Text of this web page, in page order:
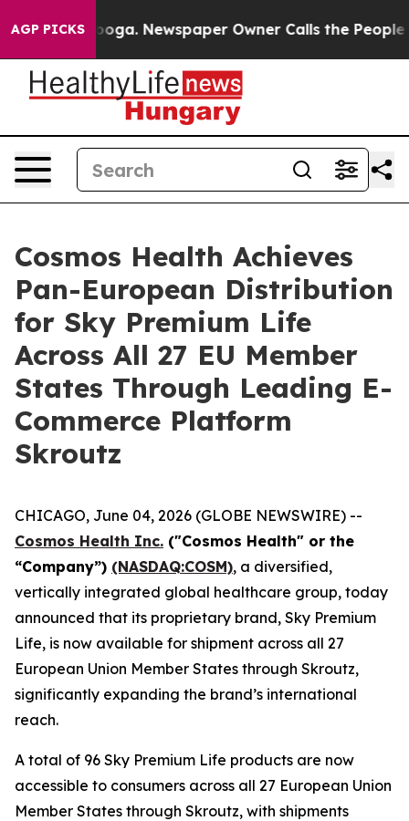
AGP PICKS Newspaper Owner Calls the People
Cosmos Health Achieves
Pan-European Distribution
for Sky Premium Life
Across All 27 EU Member
States Through Leading E-
Commerce Platform
Skroutz
CHICAGO, June 04, 2026 (GLOBE NEWSWIRE) --
Cosmos Health Inc. ("Cosmos Health" or the
“Company”) (NASDAQ:COSM), a diversified,
vertically integrated global healthcare group, today
announced that its proprietary brand, Sky Premium
Life, is now available for shipment across all 27
European Union Member States through Skroutz,
significantly expanding the brand’s international
reach.
A total of 96 Sky Premium Life products are now
accessible to consumers across all 27 European Union
Member States through Skroutz, with shipments